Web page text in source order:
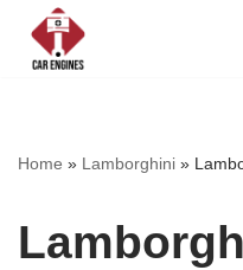
Skip
Home » Lamborghini »